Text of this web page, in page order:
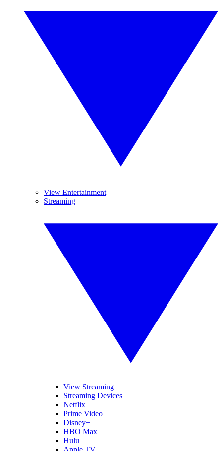
View Entertainment
Streaming
View Streaming
Streaming Devices
Netflix
Prime Video
Disney+
HBO Max
Hulu
Apple TV